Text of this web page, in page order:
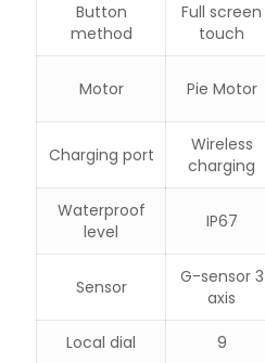
Button
method
Full screen
touch
Motor Pie Motor
Charging port
Wireless
charging
Waterproof
level
IP67
Sensor
G-sensor 3
axis
Local dial 9